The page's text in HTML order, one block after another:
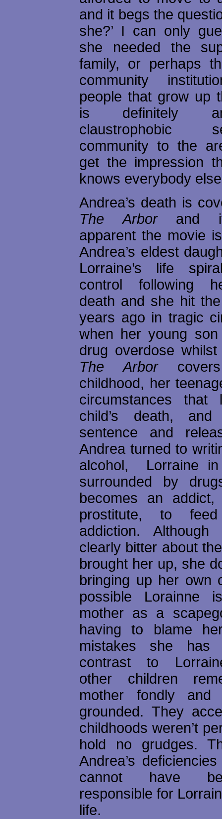
and it begs the
she?’ I can only
she needed the
family, or perhaps
community
people that grow up
is definitely
claustrophobic
community to the
get the impression
knows everybody
Andrea’s death is
The Arbor and
apparent the movie
Andrea’s eldest
Lorraine’s life
control following
death and she hit
years ago in tragic
when her young
drug overdose
The Arborcovers
childhood, her
circumstances
child’s death,
sentence and
Andrea turned to
alcohol, Lorraine
surrounded by
becomes an
prostitute, to
addiction.
clearly bitter about
brought her up, she
bringing up her own
possible Lorainne
mother as a
having to blame
mistakes she
contrast to
other children
mother fondly and
grounded. They
childhoods weren’t
hold no grudges.
Andrea’s
cannot have
responsible for
life.